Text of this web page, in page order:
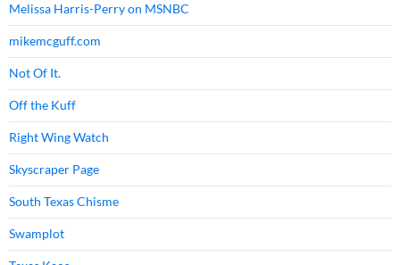
Melissa Harris-Perry on MSNBC
mikemcguff.com
Not Of It.
Off the Kuff
Right Wing Watch
Skyscraper Page
South Texas Chisme
Swamplot